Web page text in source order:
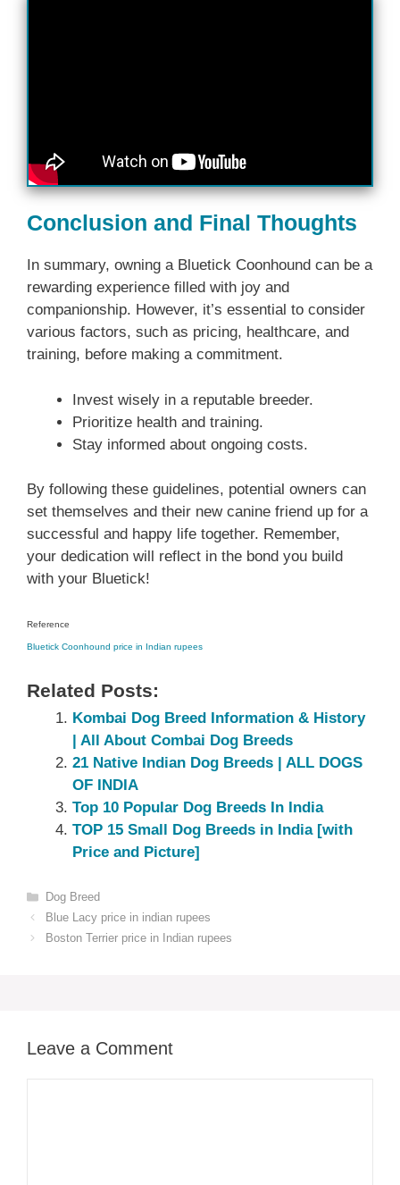
Conclusion and Final Thoughts
In summary, owning a Bluetick Coonhound can be a
rewarding experience filled with joy and
companionship. However, it’s essential to consider
various factors, such as pricing, healthcare, and
training, before making a commitment.
Invest wisely in a reputable breeder.
Prioritize health and training.
Stay informed about ongoing costs.
By following these guidelines, potential owners can
set themselves and their new canine friend up for a
successful and happy life together. Remember,
your dedication will reflect in the bond you build
with your Bluetick!
Reference
Bluetick Coonhound price in Indian rupees
Related Posts:
Kombai Dog Breed Information & History
| All About Combai Dog Breeds
21 Native Indian Dog Breeds | ALL DOGS
OF INDIA
Top 10 Popular Dog Breeds In India
TOP 15 Small Dog Breeds in India [with
Price and Picture]
Categories
Dog Breed
Blue Lacy price in indian rupees
Boston Terrier price in Indian rupees
Leave a Comment